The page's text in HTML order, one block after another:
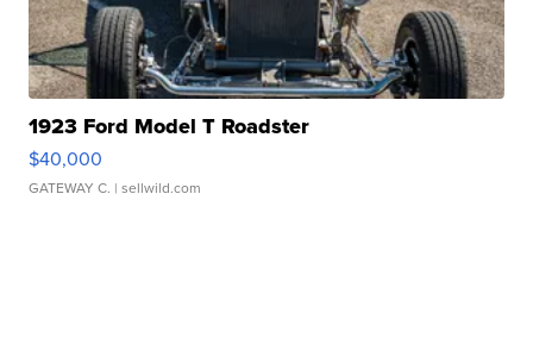
1923 Ford Model T Roadster
$40,000
GATEWAY C. | sellwild.com